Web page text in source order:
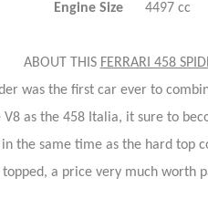
Engine Size
4497 cc
ABOUT THIS FERRARI 458
was the first car ever to
as the 458 Italia, it sure to
the same time as the hard top
topped, a price very much worth